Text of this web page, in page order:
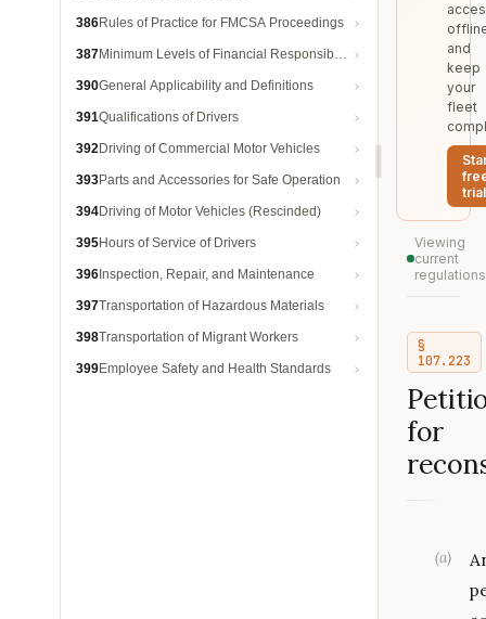
386Rules of Practice for FMCSA Proceedings
387Minimum Levels of Financial Responsibility
390General Applicability and Definitions
391Qualifications of Drivers
392Driving of Commercial Motor Vehicles
393Parts and Accessories for Safe Operation
394Driving of Motor Vehicles (Rescinded)
395Hours of Service of Drivers
396 Inspection, Repair, and Maintenance
397Transportation of Hazardous Materials
398Transportation of Migrant Workers
399Employee Safety and Health Standards
and
keep
your
fleet
trial
Viewing
current
regulations
§
107.223
for
(a)